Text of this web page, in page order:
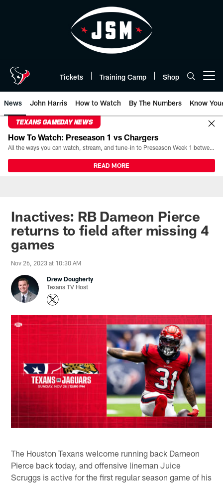
Tickets Training Camp Shop
News John Harris How to Watch By The Numbers Know
TEXANS GAMEDAY NEWS
How To Watch: Preseason 1 vs Chargers
All the ways you can watch, stream, and tune-in to Preseason Week 1 between the Texans and the Los Angeles Chargers at Reliant Stadium on August 13.
READ MORE
Inactives: RB Dameon Pierce
returns to field after missing 4
games
Nov 26, 2023 at 10:30 AM
Drew Dougherty
Texans TV Host
The Houston Texans welcome running back Dameon
Pierce back today, and offensive lineman Juice
Scruggs is active for the first regular season game of his